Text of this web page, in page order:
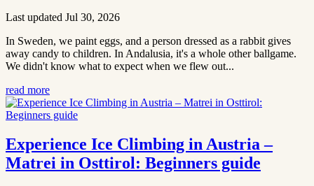
Last updated Jul 30, 2026
In Sweden, we paint eggs, and a person dressed as a rabbit gives
away candy to children. In Andalusia, it's a whole other ballgame.
We didn't know what to expect when we flew out...
read more
Experience Ice Climbing in Austria –
Matrei in Osttirol: Beginners guide